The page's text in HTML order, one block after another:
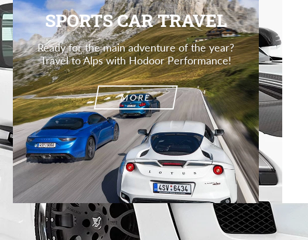
SPORTS CAR TRAVEL
Ready for the main adventure of the year?
Travel to Alps with Hodoor Performance!
MORE